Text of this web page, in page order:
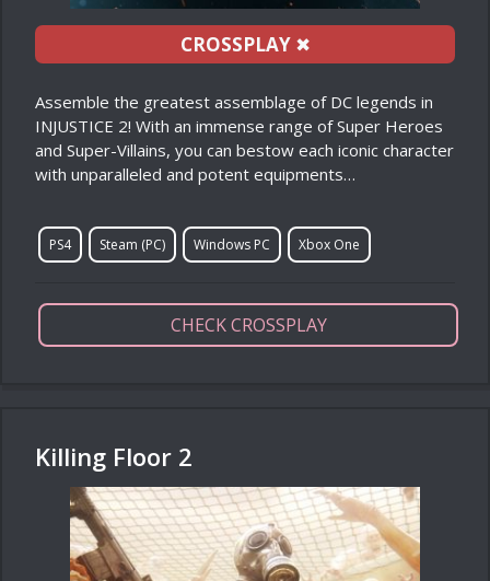
CROSSPLAY✖
Assemble the greatest assemblage of DC legends in
INJUSTICE 2! With an immense range of Super Heroes
and Super-Villains, you can bestow each iconic character
with unparalleled and potent equipments…
PS4 Steam (PC) Windows PC Xbox One
CHECK CROSSPLAY
Killing Floor 2